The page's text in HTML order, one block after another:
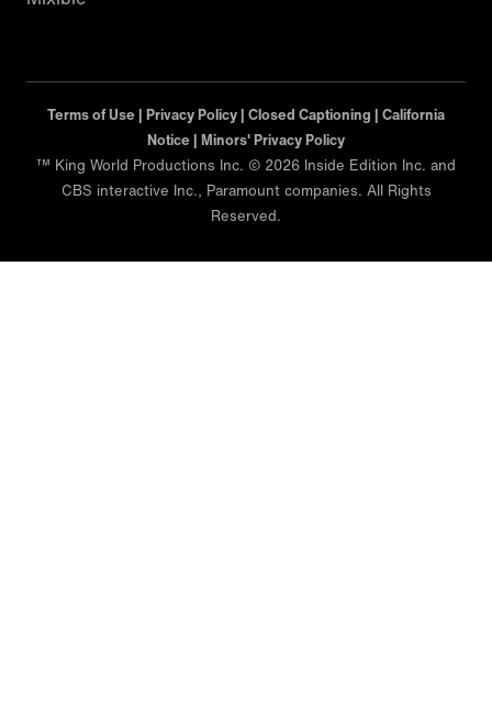
Terms of Use | Privacy Policy | Closed Captioning | California
Notice | Minors' Privacy Policy
™ King World Productions Inc. © 2026 Inside Edition Inc. and
CBS interactive Inc., Paramount companies. All Rights
Reserved.